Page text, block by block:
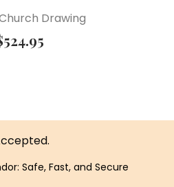
Drawing
524.95
Safe, Fast, and Secure